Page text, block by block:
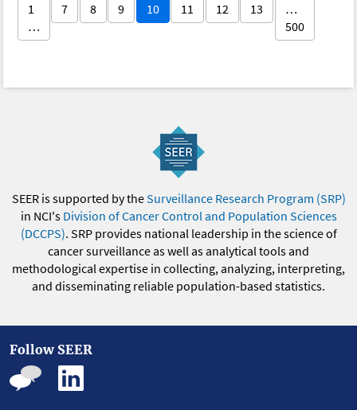
1
…
7 8 9 10 11 12 13
…
500
SEER is supported by theSurveillance Research Program (SRP)
in NCI's Division of Cancer Control and Population Sciences
(DCCPS). SRP provides national leadership in the science of
cancer surveillance as well as analytical tools and
methodological expertise in collecting, analyzing, interpreting,
and disseminating reliable population-based statistics.
Follow SEER